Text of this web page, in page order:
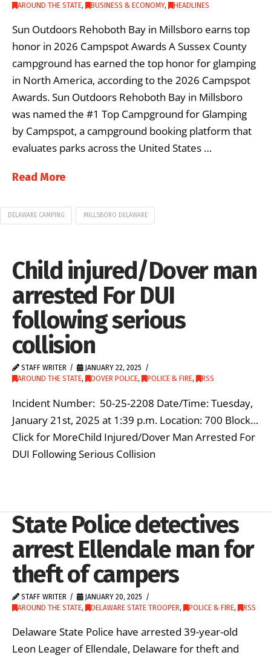
AROUND THE STATE, BUSINESS & ECONOMY, HEADLINES
Sun Outdoors Rehoboth Bay in Millsboro earns top
honor in 2026 Campspot Awards A Sussex County
campground has earned the top honor for glamping
in North America, according to the 2026 Campspot
Awards. Sun Outdoors Rehoboth Bay in Millsboro
was named the #1 Top Campground for Glamping
by Campspot, a campground booking platform that
evaluates parks across the United States …
Read More
DELAWARE CAMPING MILLSBORO DELAWARE
Child injured/Dover man
arrested For DUI
following serious
collision
STAFF WRITER
JANUARY 22, 2025
AROUND THE STATE, DOVER POLICE, POLICE & FIRE, RSS
Incident Number: 50-25-2208 Date/Time: Tuesday,
January 21st, 2025 at 1:39 p.m. Location: 700 Block…
Click for MoreChild Injured/Dover Man Arrested For
DUI Following Serious Collision
State Police detectives
arrest Ellendale man for
theft of campers
STAFF WRITER
JANUARY 20, 2025
AROUND THE STATE, DELAWARE STATE TROOPER, POLICE & FIRE, RSS
Delaware State Police have arrested 39-year-old
Leon Leager of Ellendale, Delaware for theft and